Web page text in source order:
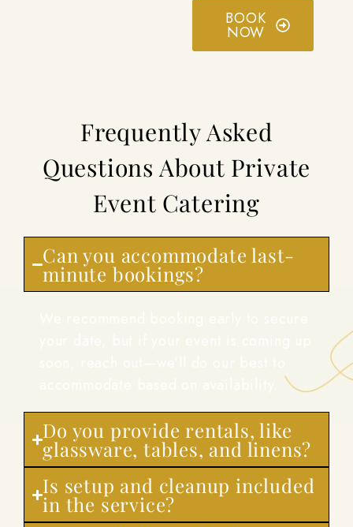
BOOK
NOW
Frequently Asked
Questions About Private
Event Catering
Can you accommodate last-
minute bookings?
Do you provide rentals, like
glassware, tables, and linens?
Is setup and cleanup included
in the service?